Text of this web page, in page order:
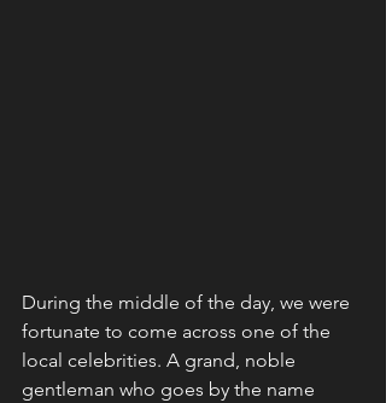
During the middle of the day, we were
fortunate to come across one of the
local celebrities. A grand, noble
gentleman who goes by the name